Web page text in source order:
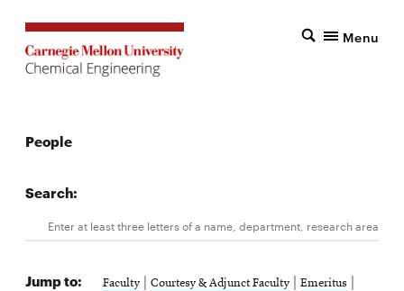
Menu
People
Search:
Search
Jump to: Faculty Courtesy & Adjunct Faculty Emeritus